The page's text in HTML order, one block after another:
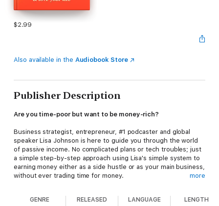
$2.99
Also available in the Audiobook Store
Publisher Description
Are you time-poor but want to be money-rich?
Business strategist, entrepreneur, #1 podcaster and global
speaker Lisa Johnson is here to guide you through the world
of passive income. No complicated plans or tech troubles; just
a simple step-by-step approach using Lisa's simple system to
earning money either as a side hustle or as your main business,
without ever trading time for money.
an initial idea, develop it, grow an engaged audience, get into a
more
GENRE RELEASED LANGUAGE LENGTH